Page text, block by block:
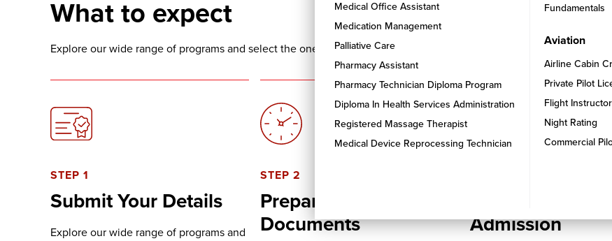
Medical Office Assistant
Medication Management
Palliative Care
Pharmacy Assistant
Pharmacy Technician Diploma Program
Diploma In Health Services Administration
Registered Massage Therapist
Medical Device Reprocessing Technician
Fundamentals
Aviation
Airline Cabin
Private Pilot
Flight
Night Rating
Commercial
What to expect
Explore our wide range of programs and select the one that aligns with your career aspirations and interests
STEP 1
Submit Your Details
Explore our wide range of programs and
STEP 2
Prepare Your
Documents
Admission